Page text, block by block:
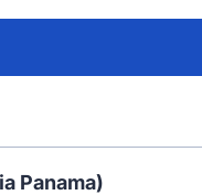
Panama)